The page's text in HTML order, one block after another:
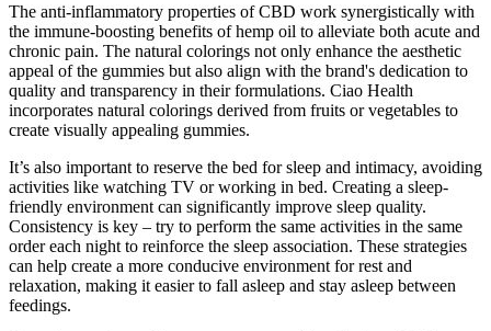
The anti-inflammatory properties of CBD work synergistically with
the immune-boosting benefits of hemp oil to alleviate both acute and
chronic pain. The natural colorings not only enhance the aesthetic
appeal of the gummies but also align with the brand's dedication to
quality and transparency in their formulations. Ciao Health
incorporates natural colorings derived from fruits or vegetables to
create visually appealing gummies.
It’s also important to reserve the bed for sleep and intimacy, avoiding
activities like watching TV or working in bed. Creating a sleep-
friendly environment can significantly improve sleep quality.
Consistency is key – try to perform the same activities in the same
order each night to reinforce the sleep association. These strategies
can help create a more conducive environment for rest and
relaxation, making it easier to fall asleep and stay asleep between
feedings.